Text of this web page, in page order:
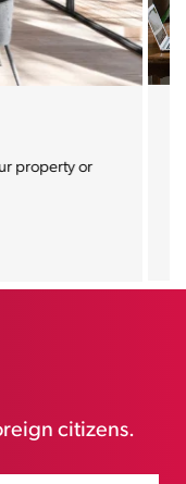
and real
citizens.